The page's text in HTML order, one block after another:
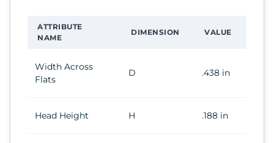
ATTRIBUTE
NAME
DIMENSION VALUE
Width Across
Flats
D .438 in
Head Height H .188 in